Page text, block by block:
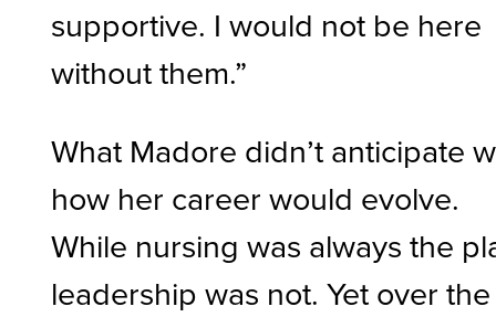
supportive. I would not be here
without them.”
What Madore didn’t anticipate
how her career would evolve.
While nursing was always the
leadership was not. Yet over the